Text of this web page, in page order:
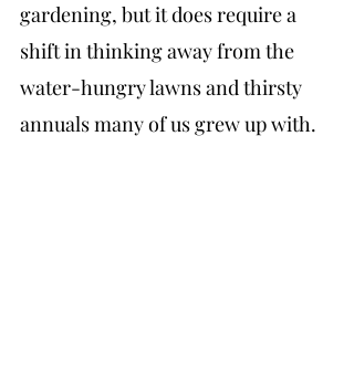
gardening, but it does require a
shift in thinking away from the
water-hungry lawns and thirsty
annuals many of us grew up with.